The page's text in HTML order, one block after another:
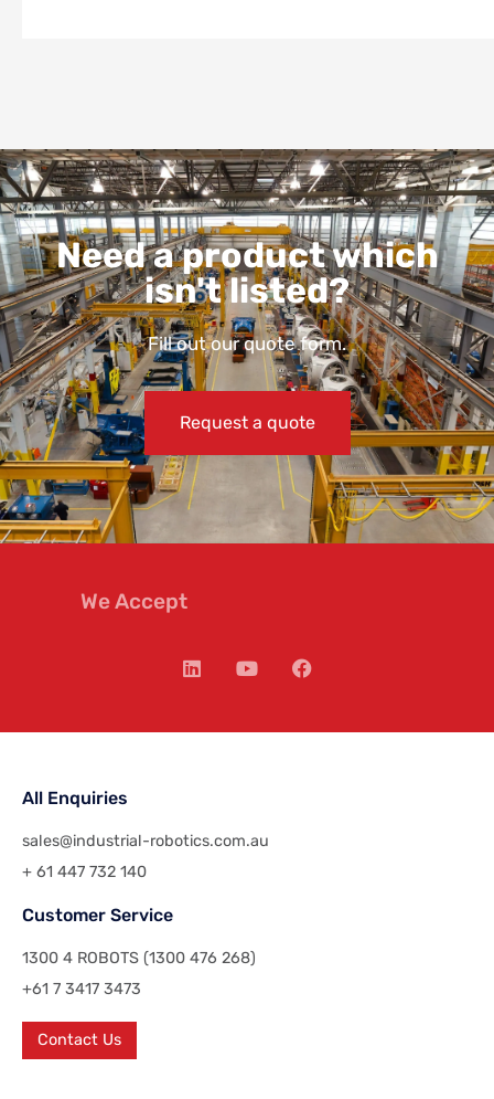
Need a product which
isn't listed?
Fill out our quote form.
Request a quote
We Accept
All Enquiries
sales@industrial-robotics.com.au
+ 61 447 732 140
Customer Service
1300 4 ROBOTS (1300 476 268)
+61 7 3417 3473
Contact Us